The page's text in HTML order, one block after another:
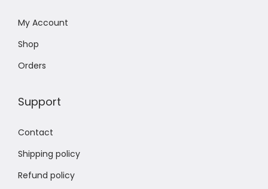
My Account
Shop
Orders
Support
Contact
Shipping policy
Refund policy